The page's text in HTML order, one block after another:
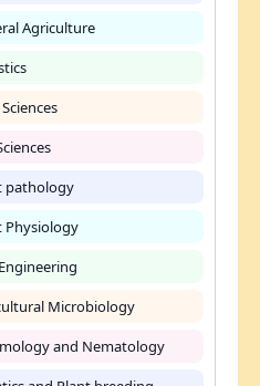
Agriculture
pathology
Physiology
Microbiology
and Nematology